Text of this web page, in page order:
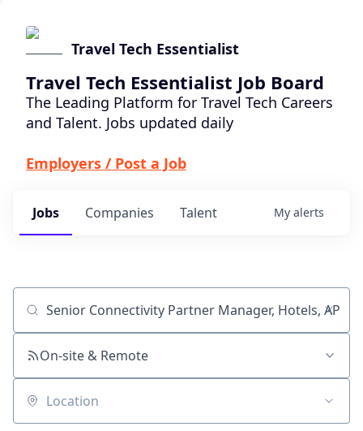
Travel Tech Essentialist
Travel Tech Essentialist Job Board
The Leading Platform for Travel Tech Careers
and Talent. Jobs updated daily
Employers / Post a Job
Jobs Companies Talent My alerts
Job title, company or keyword
On-site & Remote
Location